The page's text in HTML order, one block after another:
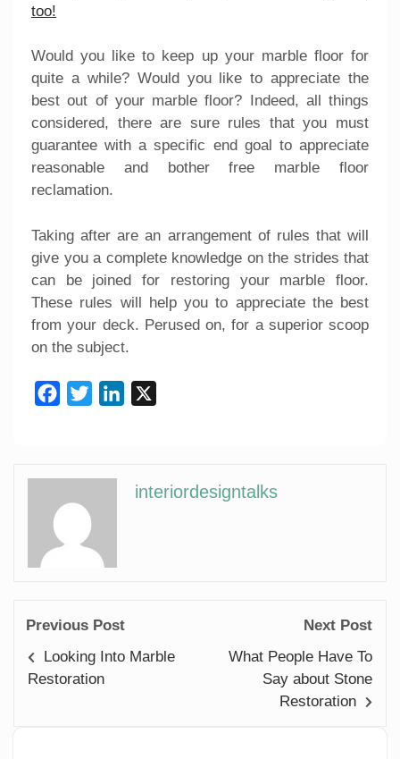
too!
Would you like to keep up your marble floor for
quite a while? Would you like to appreciate the
best out of your marble floor? Indeed, all things
considered, there are sure rules that you must
guarantee with a specific end goal to appreciate
reasonable and bother free marble floor
reclamation.
Taking after are an arrangement of rules that will
give you a complete knowledge on the strides that
can be joined for restoring your marble floor.
These rules will help you to appreciate the best
from your deck. Perused on, for a superior scoop
on the subject.
Facebook
Twitter LinkedIn
interiordesigntalks
Previous Post
Looking Into Marble
Restoration
Next Post
What People Have To
Say about Stone
Restoration